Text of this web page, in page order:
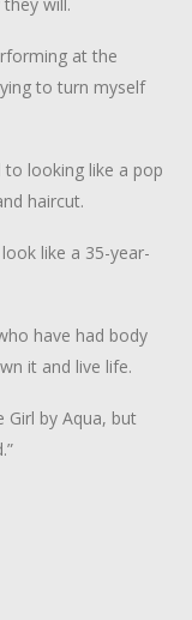
at the
to turn myself
looking like a pop
haircut.
like a 35-year-
have had body
it and live life.
Girl by Aqua, but